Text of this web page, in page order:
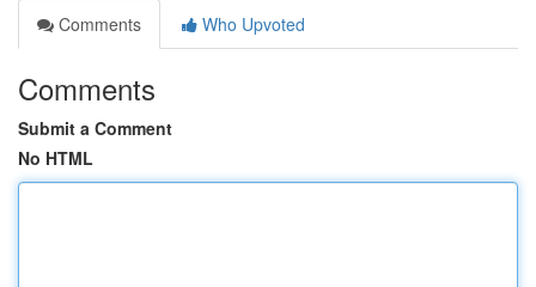
Comments
Who Upvoted
Comments
Submit a Comment
No HTML